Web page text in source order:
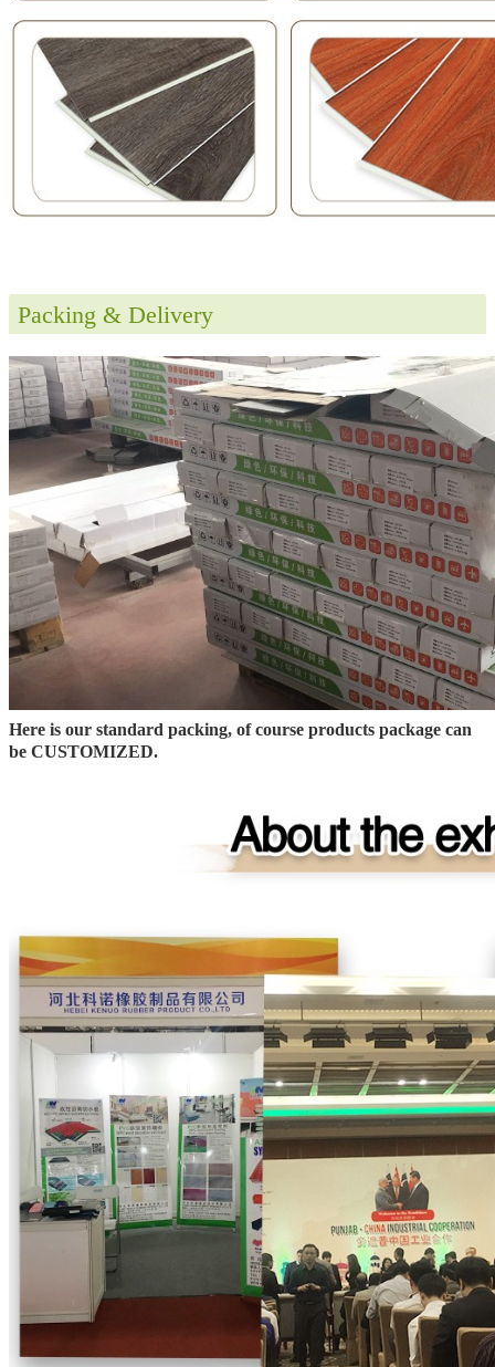
Packing & Delivery
Here is our standard packing, of course products package can
be CUSTOMIZED.